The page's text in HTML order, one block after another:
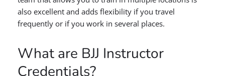
also excellent and adds flexibility if you travel
frequently or if you work in several places.
What are BJJ Instructor
Credentials?